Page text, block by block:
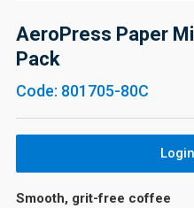
AeroPress Paper
Pack
Code: 801705-80C
Smooth, grit-free coffee